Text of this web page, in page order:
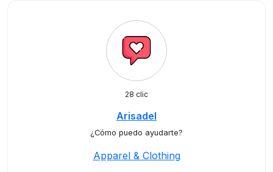
28 clic
Arisadel
¿Cómo puedo ayudarte?
Apparel & Clothing